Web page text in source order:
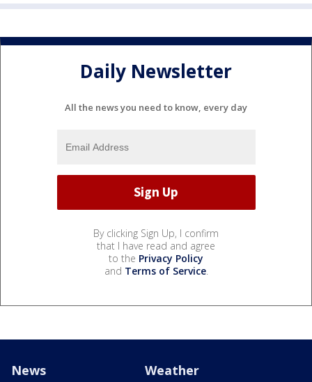
Daily Newsletter
All the news you need to know, every day
By clicking Sign Up, I confirm
that I have read and agree
to the Privacy Policy
and Terms of Service.
News Weather